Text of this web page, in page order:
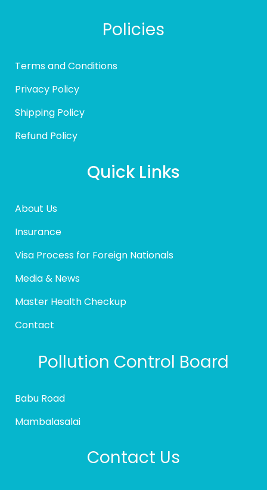
Policies
Terms and Conditions
Privacy Policy
Shipping Policy
Refund Policy
Quick Links
About Us
Insurance
Visa Process for Foreign Nationals
Media & News
Master Health Checkup
Contact
Pollution Control Board
Babu Road
Mambalasalai
Contact Us